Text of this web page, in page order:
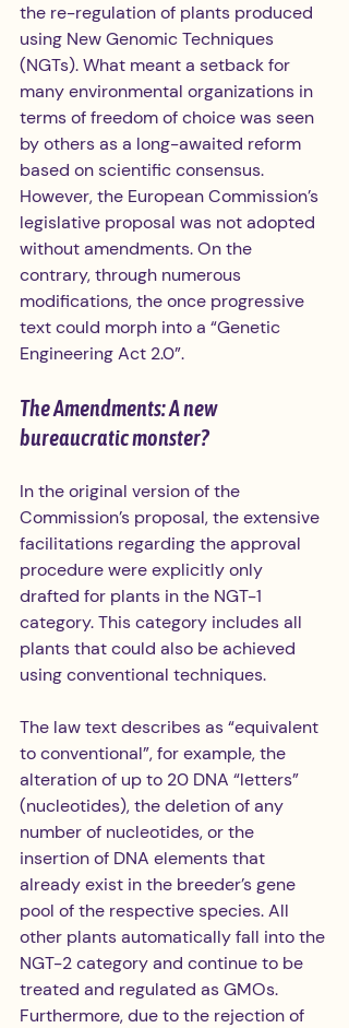
the re-regulation of plants produced
using New Genomic Techniques
(NGTs). What meant a setback for
many environmental organizations in
terms of freedom of choice was seen
by others as a long-awaited reform
based on scientific consensus.
However, the European Commission’s
legislative proposal was not adopted
without amendments. On the
contrary, through numerous
modifications, the once progressive
text could morph into a “Genetic
Engineering Act 2.0”.
The Amendments: A new
bureaucratic monster?
In the original version of the
Commission’s proposal, the extensive
facilitations regarding the approval
procedure were explicitly only
drafted for plants in the NGT-1
category. This category includes all
plants that could also be achieved
using conventional techniques.
The law text describes as “equivalent
to conventional”, for example, the
alteration of up to 20 DNA “letters”
(nucleotides), the deletion of any
number of nucleotides, or the
insertion of DNA elements that
already exist in the breeder’s gene
pool of the respective species. All
other plants automatically fall into the
NGT-2 category and continue to be
treated and regulated as GMOs.
Furthermore, due to the rejection of